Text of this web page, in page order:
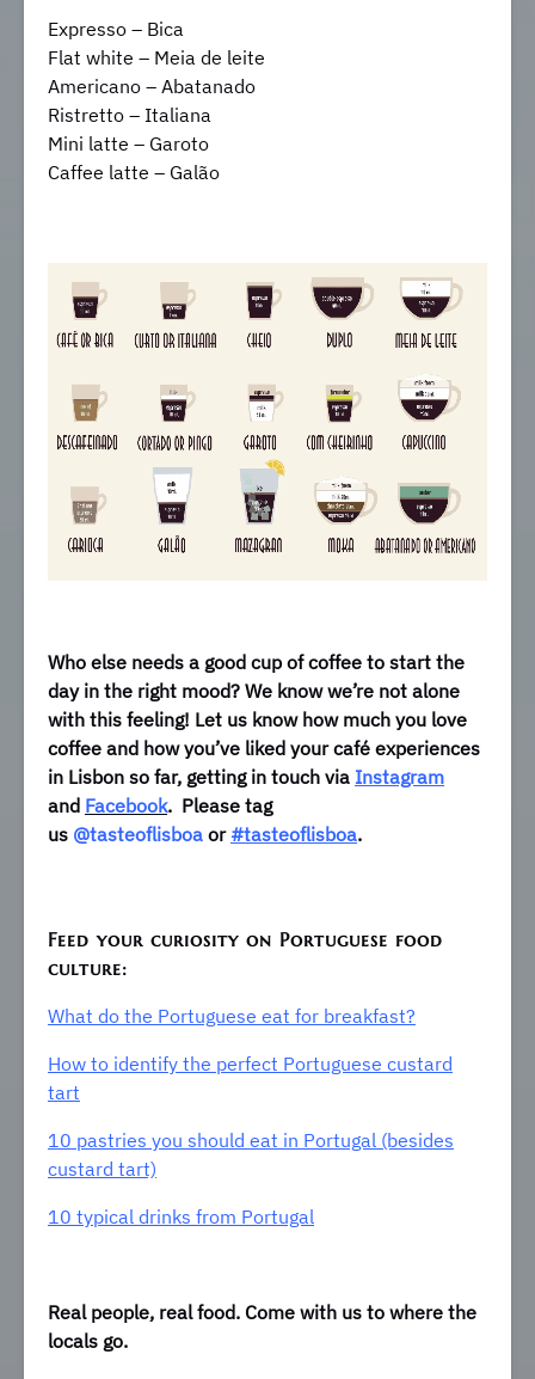
Expresso – Bica
Flat white – Meia de leite
Americano – Abatanado
Ristretto – Italiana
Mini latte – Garoto
Caffee latte – Galão
Who else needs a good cup of coffee to start the
day in the right mood? We know we’re not alone
with this feeling! Let us know how much you love
coffee and how you’ve liked your café experiences
in Lisbon so far, getting in touch via Instagram
and Facebook. Please tag
us @tasteoflisboa or #tasteoflisboa.
Feed your curiosity on Portuguese food
culture:
What do the Portuguese eat for breakfast?
How to identify the perfect Portuguese custard
tart
10 pastries you should eat in Portugal (besides
custard tart)
10 typical drinks from Portugal
Real people, real food. Come with us to where the
locals go.